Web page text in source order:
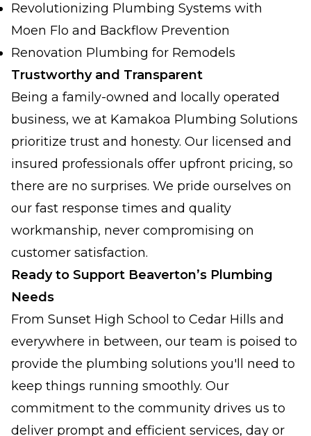
Revolutionizing Plumbing Systems with
Moen Flo and Backflow Prevention
Renovation Plumbing for Remodels
Trustworthy and Transparent
Being a family-owned and locally operated
business, we at Kamakoa Plumbing Solutions
prioritize trust and honesty. Our licensed and
insured professionals offer upfront pricing, so
there are no surprises. We pride ourselves on
our fast response times and quality
workmanship, never compromising on
customer satisfaction.
Ready to Support Beaverton’s Plumbing
Needs
From Sunset High School to Cedar Hills and
everywhere in between, our team is poised to
provide the plumbing solutions you'll need to
keep things running smoothly. Our
commitment to the community drives us to
deliver prompt and efficient services, day or